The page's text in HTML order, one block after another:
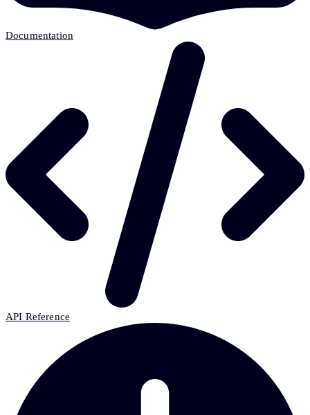
Documentation
API Reference